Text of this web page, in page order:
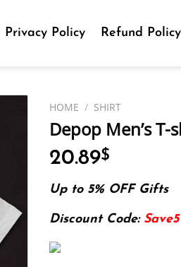
Privacy Policy Refund Policy
HOME / SHIRT
Depop Men’s
20.89$
Up to 5% OFF Gifts
Discount Code: Save5